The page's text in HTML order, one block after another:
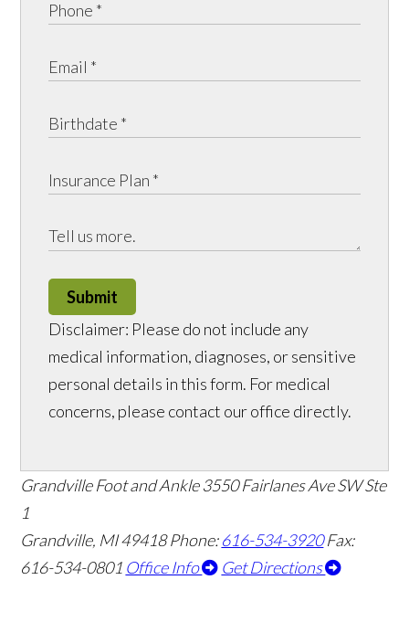
Submit
Disclaimer: Please do not include any
medical information, diagnoses, or sensitive
personal details in this form. For medical
concerns, please contact our office directly.
Grandville Foot and Ankle 3550 Fairlanes Ave SW Ste
1
Grandville, MI 49418Phone:616-534-3920 Fax:
616-534-0801 Office Info Get Directions